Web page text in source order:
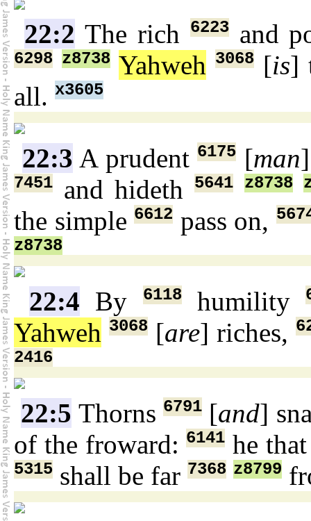
22:2 The rich 6223and
6298 z8738 Yahweh 3068[is]
all. x3605
22:3 A prudent6175 [man
7451 and hideth 5641 z8738
the simple6612 pass on,
z8738
22:4 By 6118humility
Yahweh 3068 [are] riches,
2416
22:5 Thorns6791 [and]
of the froward:6141 he
5315 shall be far 7368 z8799